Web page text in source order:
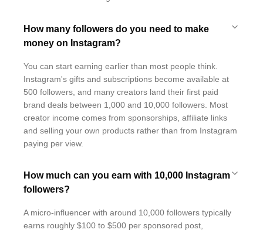
How many followers do you need to make
money on Instagram?
You can start earning earlier than most people think.
Instagram's gifts and subscriptions become available at
500 followers, and many creators land their first paid
brand deals between 1,000 and 10,000 followers. Most
creator income comes from sponsorships, affiliate links
and selling your own products rather than from Instagram
paying per view.
How much can you earn with 10,000 Instagram
followers?
A micro-influencer with around 10,000 followers typically
earns roughly $100 to $500 per sponsored post,